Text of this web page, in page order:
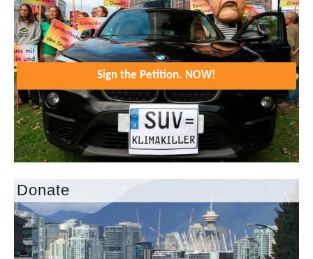
Sign the Petition. NOW!
Donate